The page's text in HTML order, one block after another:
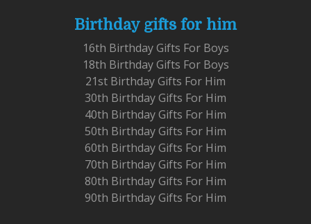
Birthday gifts for him
16th Birthday Gifts For Boys
18th Birthday Gifts For Boys
21st Birthday Gifts For Him
30th Birthday Gifts For Him
40th Birthday Gifts For Him
50th Birthday Gifts For Him
60th Birthday Gifts For Him
70th Birthday Gifts For Him
80th Birthday Gifts For Him
90th Birthday Gifts For Him